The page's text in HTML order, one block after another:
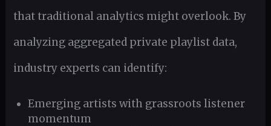
that traditional analytics might overlook. By
analyzing aggregated private playlist data,
industry experts can identify:
Emerging artists with grassroots listener
momentum